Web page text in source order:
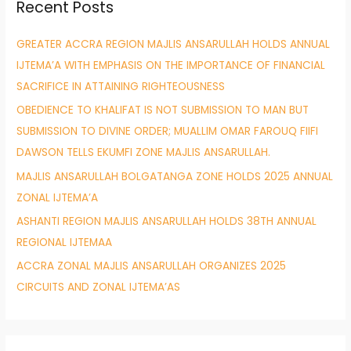
c
f
o
r
:
Recent Posts
GREATER ACCRA REGION MAJLIS ANSARULLAH HOLDS ANNUAL
IJTEMA’A WITH EMPHASIS ON THE IMPORTANCE OF FINANCIAL
SACRIFICE IN ATTAINING RIGHTEOUSNESS
OBEDIENCE TO KHALIFAT IS NOT SUBMISSION TO MAN BUT
SUBMISSION TO DIVINE ORDER; MUALLIM OMAR FAROUQ FIIFI
DAWSON TELLS EKUMFI ZONE MAJLIS ANSARULLAH.
MAJLIS ANSARULLAH BOLGATANGA ZONE HOLDS 2025 ANNUAL
ZONAL IJTEMA’A
ASHANTI REGION MAJLIS ANSARULLAH HOLDS 38TH ANNUAL
REGIONAL IJTEMAA
ACCRA ZONAL MAJLIS ANSARULLAH ORGANIZES 2025
CIRCUITS AND ZONAL IJTEMA’AS